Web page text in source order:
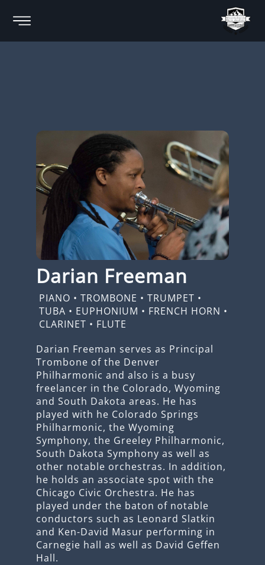
Darian Freeman
PIANO • TROMBONE • TRUMPET •
TUBA • EUPHONIUM • FRENCH HORN •
CLARINET • FLUTE
Darian Freeman serves as Principal
Trombone of the Denver
Philharmonic and also is a busy
freelancer in the Colorado, Wyoming
and South Dakota areas. He has
played with he Colorado Springs
Philharmonic, the Wyoming
Symphony, the Greeley Philharmonic,
South Dakota Symphony as well as
other notable orchestras. In addition,
he holds an associate spot with the
Chicago Civic Orchestra. He has
played under the baton of notable
conductors such as Leonard Slatkin
and Ken-David Masur performing in
Carnegie hall as well as David Geffen
Hall.